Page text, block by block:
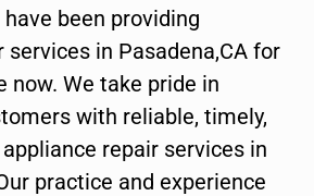
been providing
services in Pasadena,CA for
now. We take pride in
with reliable, timely,
repair services in
practice and experience